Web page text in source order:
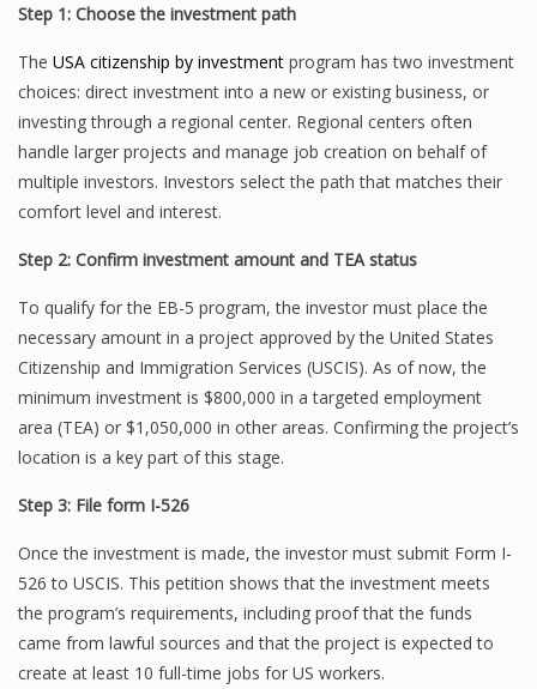
Step 1: Choose the investment path
The USA citizenship by investment program has two investment
choices: direct investment into a new or existing business, or
investing through a regional center. Regional centers often
handle larger projects and manage job creation on behalf of
multiple investors. Investors select the path that matches their
comfort level and interest.
Step 2: Confirm investment amount and TEA status
To qualify for the EB-5 program, the investor must place the
necessary amount in a project approved by the United States
Citizenship and Immigration Services (USCIS). As of now, the
minimum investment is $800,000 in a targeted employment
area (TEA) or $1,050,000 in other areas. Confirming the project’s
location is a key part of this stage.
Step 3: File form I-526
Once the investment is made, the investor must submit Form I-
526 to USCIS. This petition shows that the investment meets
the program’s requirements, including proof that the funds
came from lawful sources and that the project is expected to
create at least 10 full-time jobs for US workers.